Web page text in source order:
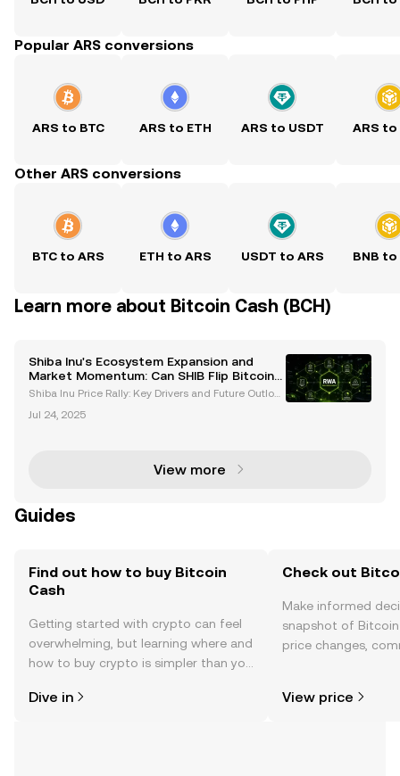
Popular ARS conversions
ARS to BTC ARS to ETH ARS to USDT ARS to
Other ARS conversions
BTC to ARS ETH to ARS USDT to ARS BNB to
Learn more about Bitcoin Cash (BCH)
Shiba Inu's Ecosystem Expansion and
Market Momentum: Can SHIB Flip Bitcoin
Cash?
Shiba Inu Price Rally: Key Drivers and Future Outlook
yptocurrency market with its recent price rally. Over
Jul 24, 2025
View more
Guides
Find out how to buy Bitcoin
Cash
Getting started with crypto can feel
overwhelming, but learning where and
how to buy crypto is simpler than you
the OKX TR mobile app, or right here
Dive in
Check out
Make informed
snapshot of Bitcoin
price changes,
View price